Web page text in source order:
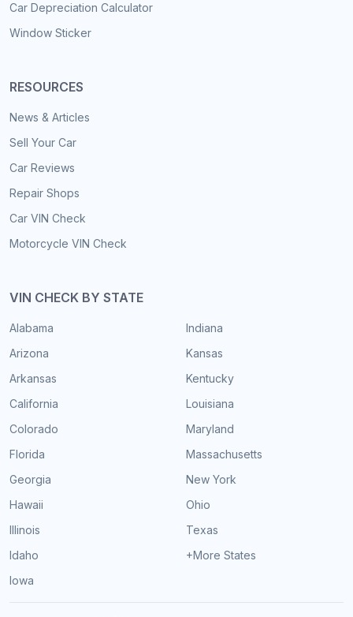
Car Depreciation Calculator
Window Sticker
RESOURCES
News & Articles
Sell Your Car
Car Reviews
Repair Shops
Car VIN Check
Motorcycle VIN Check
VIN CHECK BY STATE
Alabama
Arizona
Arkansas
California
Colorado
Florida
Georgia
Hawaii
Illinois
Idaho
Iowa
Indiana
Kansas
Kentucky
Louisiana
Maryland
Massachusetts
New York
Ohio
Texas
+More States